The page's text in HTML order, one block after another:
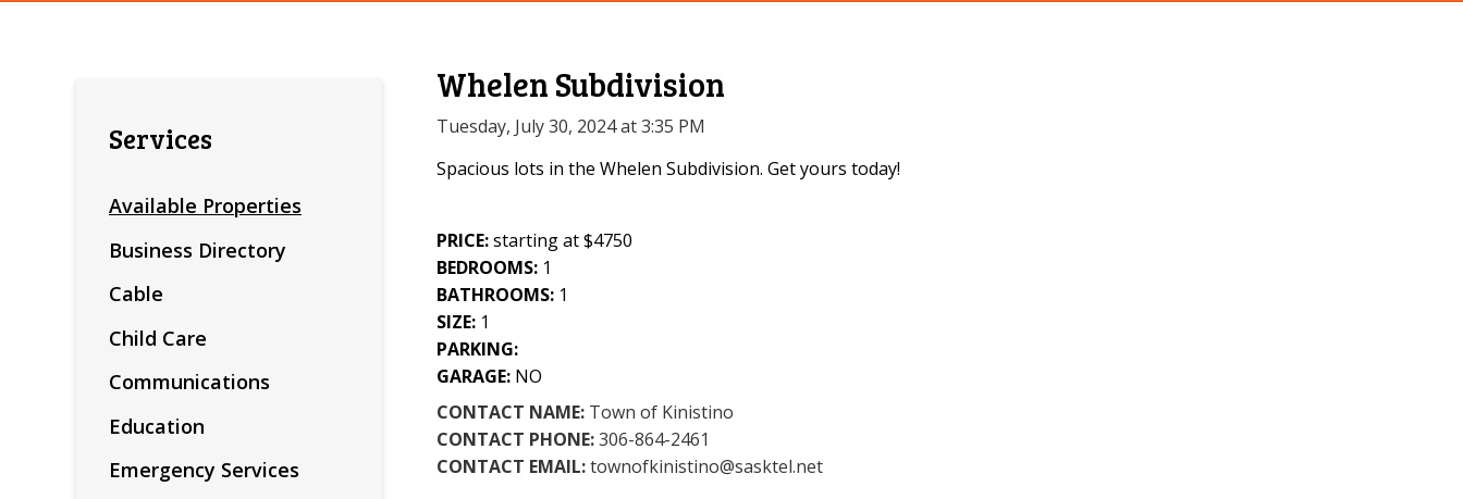
Whelen Subdivision
Tuesday, July 30, 2024 at 3:35 PM
Spacious lots in the Whelen Subdivision. Get yours today!
PRICE:starting at $4750
BEDROOMS: 1
BATHROOMS: 1
SIZE: 1
PARKING:
GARAGE: NO
CONTACT NAME: Town of Kinistino
CONTACT PHONE:306-864-2461
CONTACT EMAIL:townofkinistino@sasktel.net
Services
Available Properties
Business Directory
Cable
Child Care
Communications
Education
Emergency Services